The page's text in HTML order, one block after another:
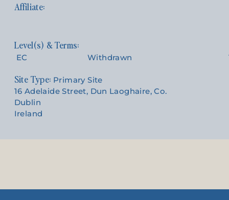
EC Withdrawn
Site Type: Primary Site
16 Adelaide Street, Dun Laoghaire, Co.
Dublin
Ireland